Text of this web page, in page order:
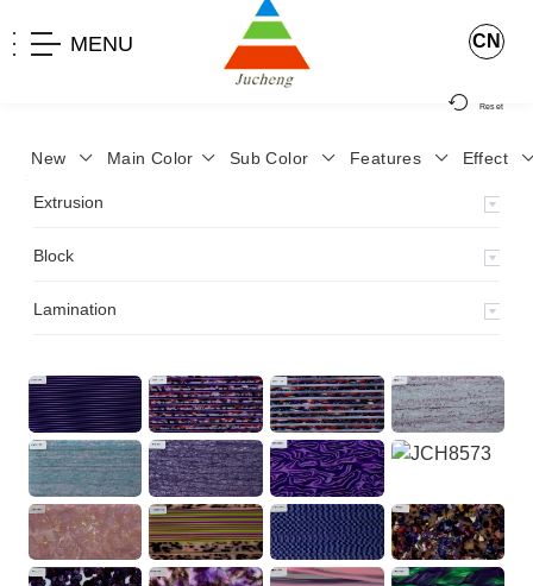
MENU CN
New Main Color Sub Color Features Effect
Reset
Extrusion
Block
Lamination